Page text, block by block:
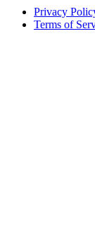
Privacy
Terms of